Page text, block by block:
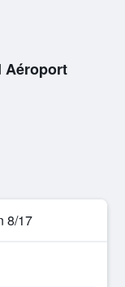
Aéroport
8/17